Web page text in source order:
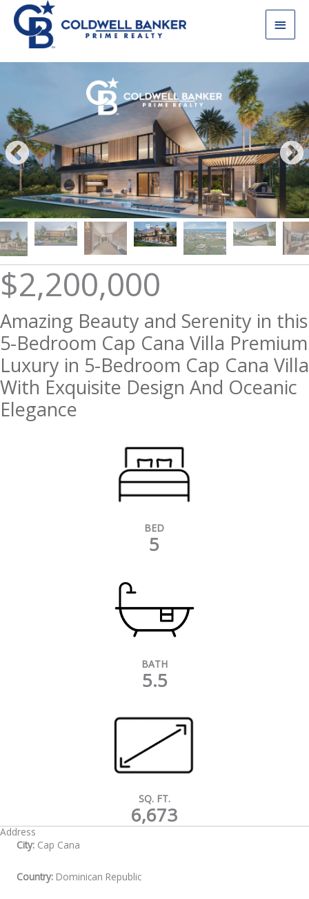
content
Main
$2,200,000
Amazing Beauty and Serenity in this
5-Bedroom Cap Cana Villa Premium
Luxury in 5-Bedroom Cap Cana Villa
With Exquisite Design And Oceanic
Elegance
BED
5
BATH
5.5
SQ. FT.
6,673
Address
City: Cap Cana
Country: Dominican Republic